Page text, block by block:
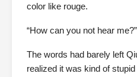
color like rouge.
“How can you not hear me?”
The words had barely left
realized it was kind of